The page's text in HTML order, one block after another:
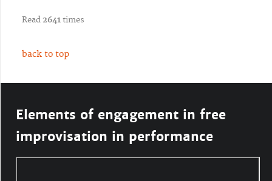
Read 2641times
back to top
Elements of engagement in free
improvisation in performance